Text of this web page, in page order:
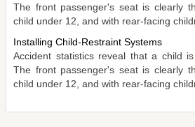
The front passenger's seat is clearly
child under 12, and with rear-facing
Installing Child-Restraint Systems
Accident statistics reveal that a child
The front passenger's seat is clearly
child under 12, and with rear-facing